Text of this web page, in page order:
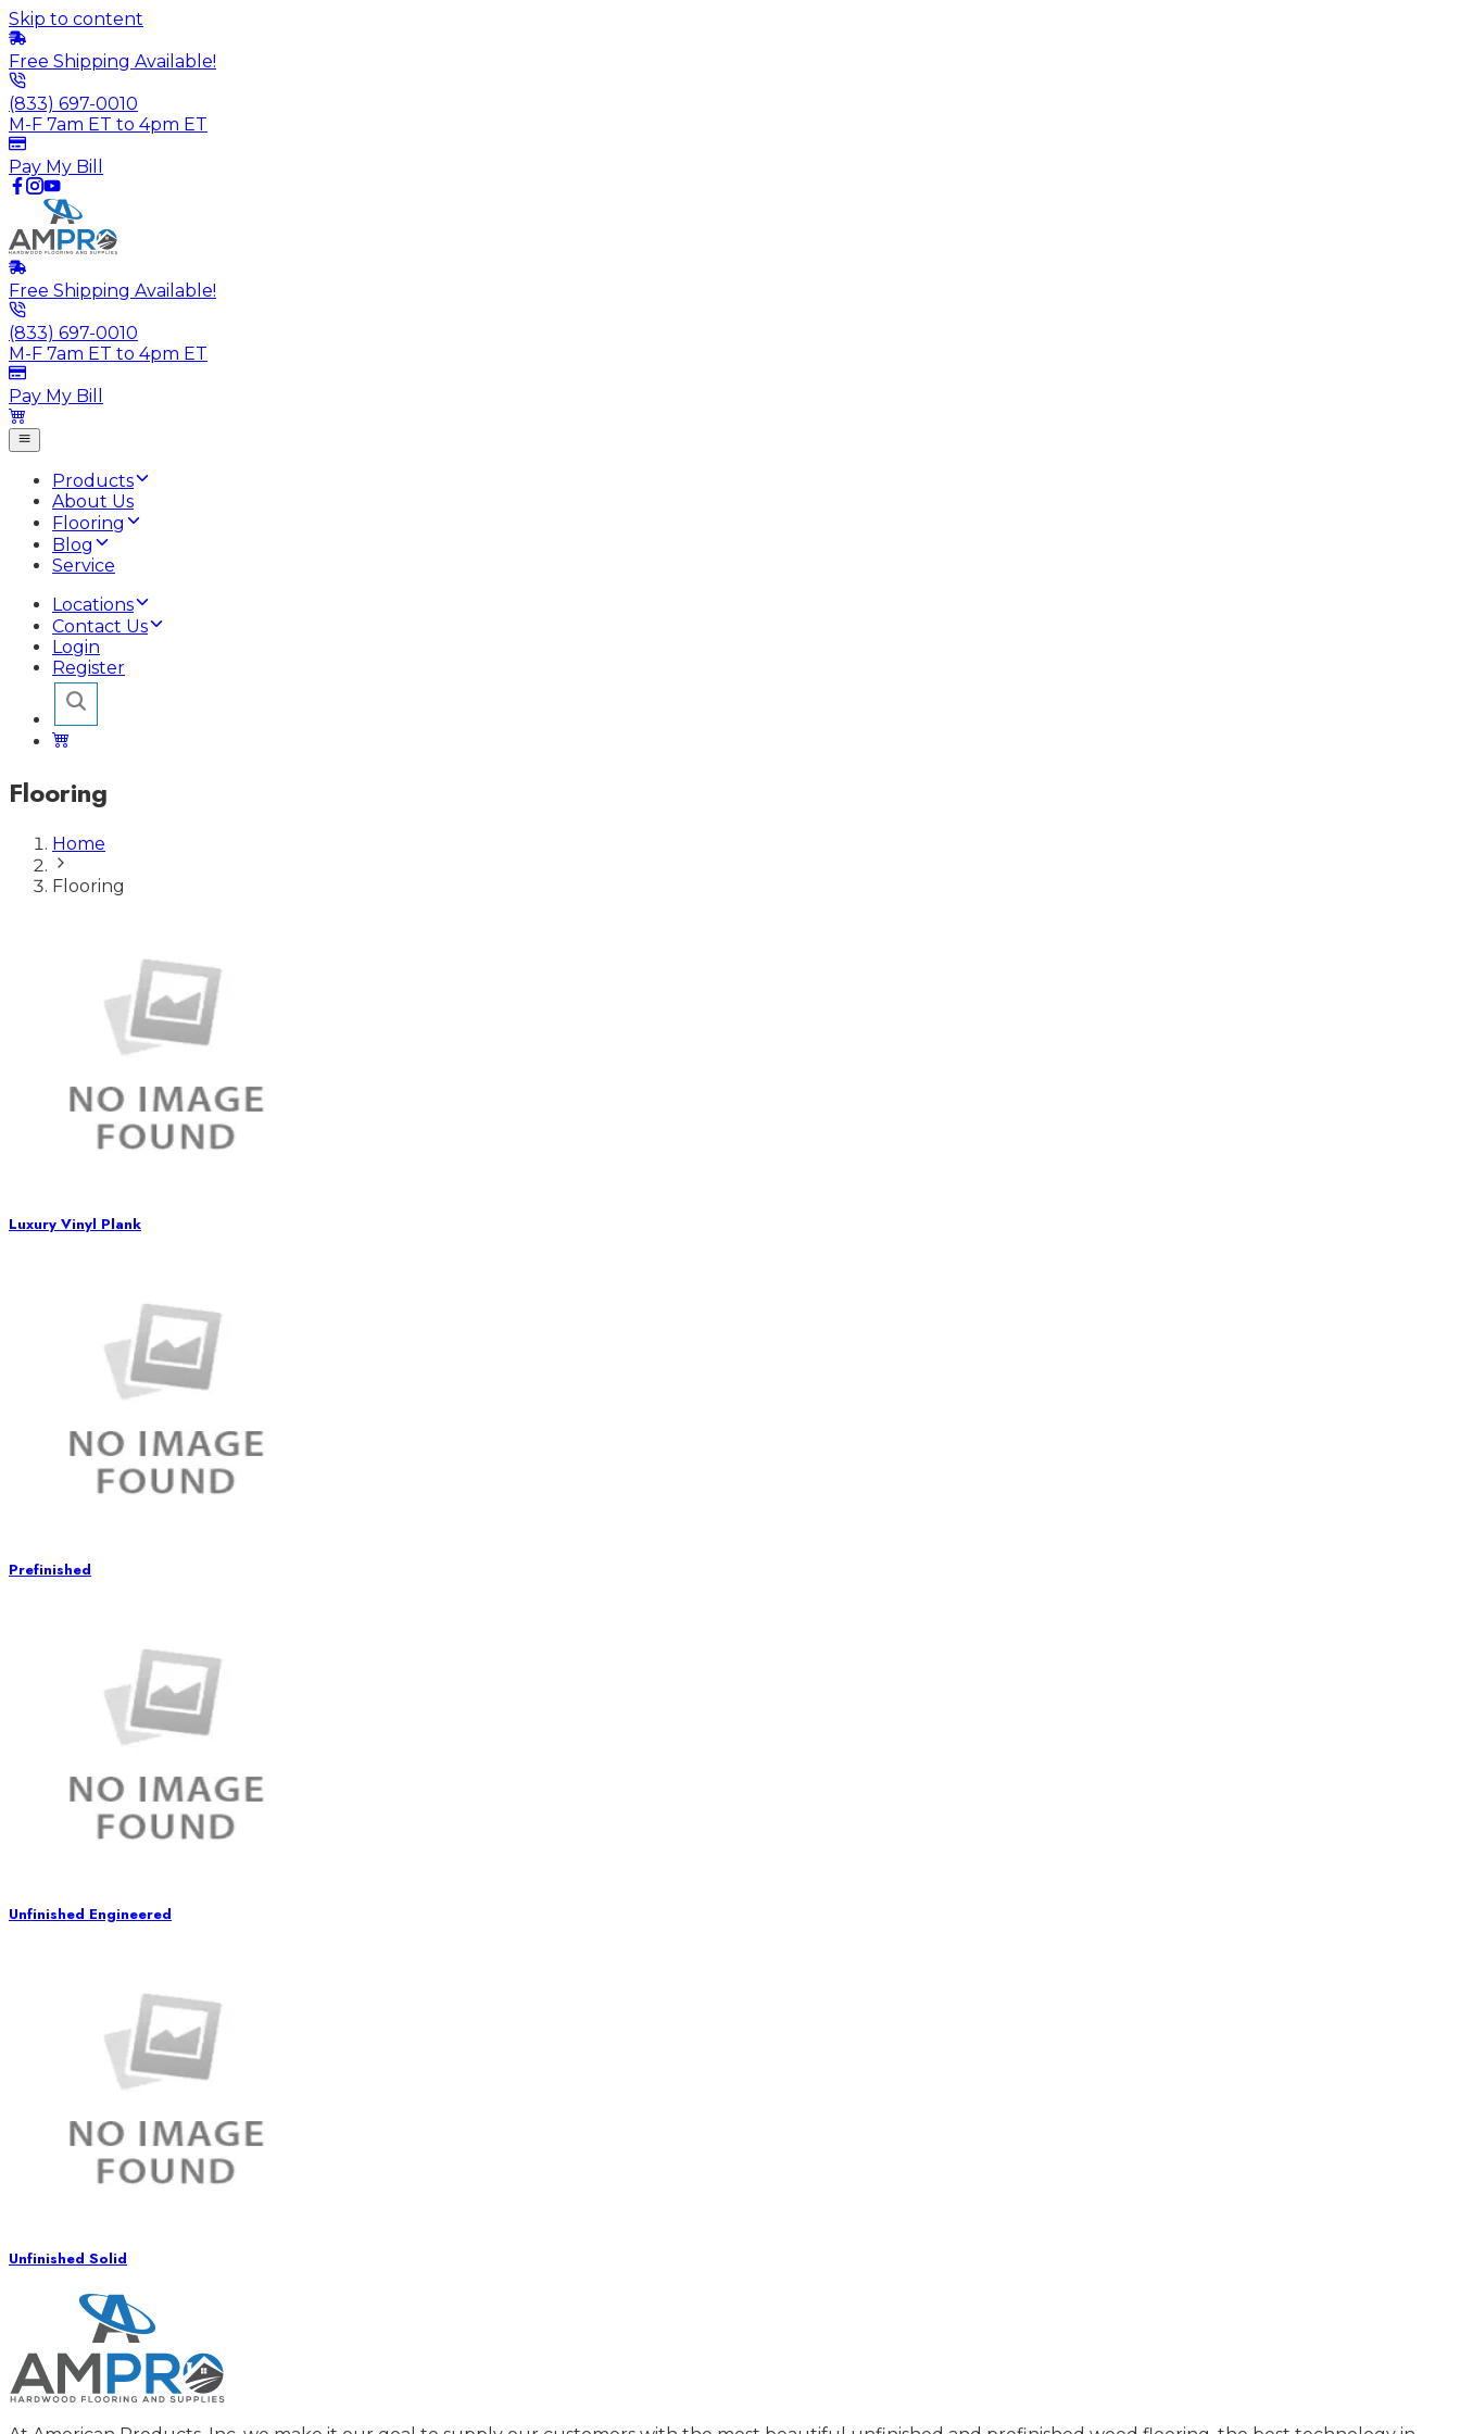
Skip to content
Free Shipping Available!
(833) 697-0010
M-F 7am ET to 4pm ET
Pay My Bill
Free Shipping Available!
(833) 697-0010
M-F 7am ET to 4pm ET
Pay My Bill
Products
About Us
Flooring
Blog
Service
Locations
Contact Us
Login
Register
Flooring
Home
Flooring
Luxury Vinyl Plank
Prefinished
Unfinished Engineered
Unfinished Solid